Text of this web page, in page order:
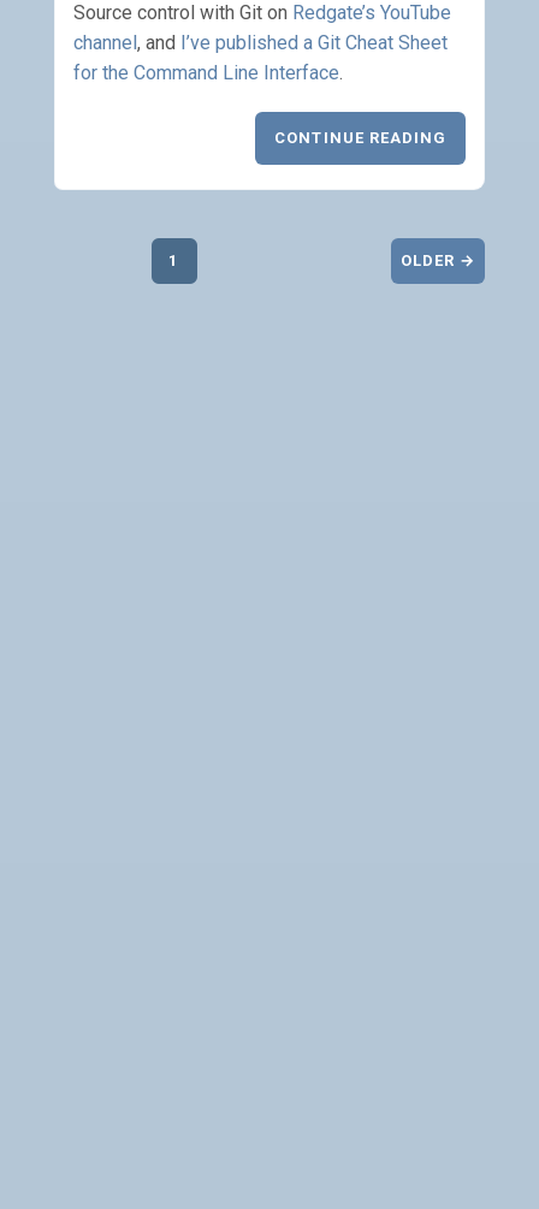
Source control with Git on Redgate’s YouTube
channel , and I’ve published a Git Cheat Sheet
for the Command Line Interface.
CONTINUE READING
1 OLDER →